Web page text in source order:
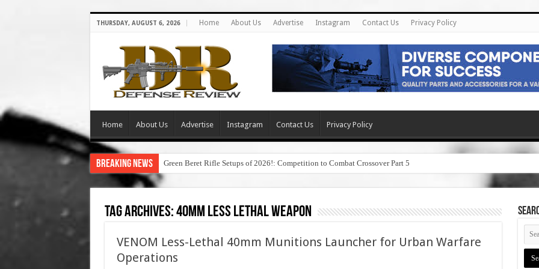
THURSDAY, AUGUST 6, 2026 Home About Us Advertise Instagram Contact Us Privacy Policy
Home About Us Advertise Instagram Contact Us Privacy Policy
Breaking News Green Beret Rifle Setups of 2026!: Competition to Combat Crossover Part 5
Tag Archives:40mm less lethal weapon
VENOM Less-Lethal 40mm Munitions Launcher for Urban Warfare
Operations